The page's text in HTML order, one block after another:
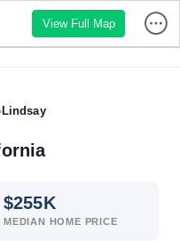
View Full Map
›Lindsay
$255K
MEDIAN HOME PRICE